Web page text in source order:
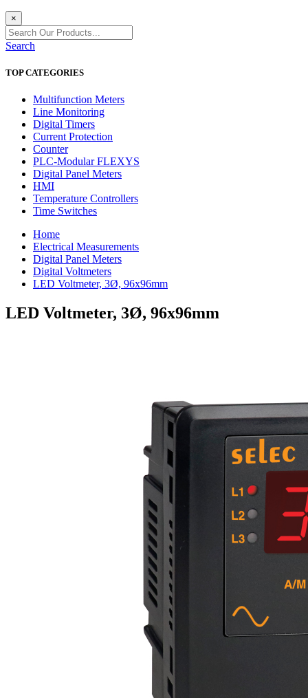
×
Search
TOP CATEGORIES
Multifunction Meters
Line Monitoring
Digital Timers
Current Protection
Counter
PLC-Modular FLEXYS
Digital Panel Meters
HMI
Temperature Controllers
Time Switches
Home
Electrical Measurements
Digital Panel Meters
Digital Voltmeters
LED Voltmeter, 3Ø, 96x96mm
LED Voltmeter, 3Ø, 96x96mm